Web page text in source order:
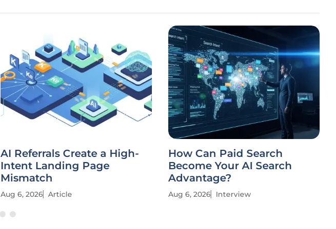
AI Referrals Create a High-
Intent Landing Page
Mismatch
Aug 6, 2026 Article
How Can Paid Search
Become Your AI Search
Advantage?
Aug 6, 2026 Interview